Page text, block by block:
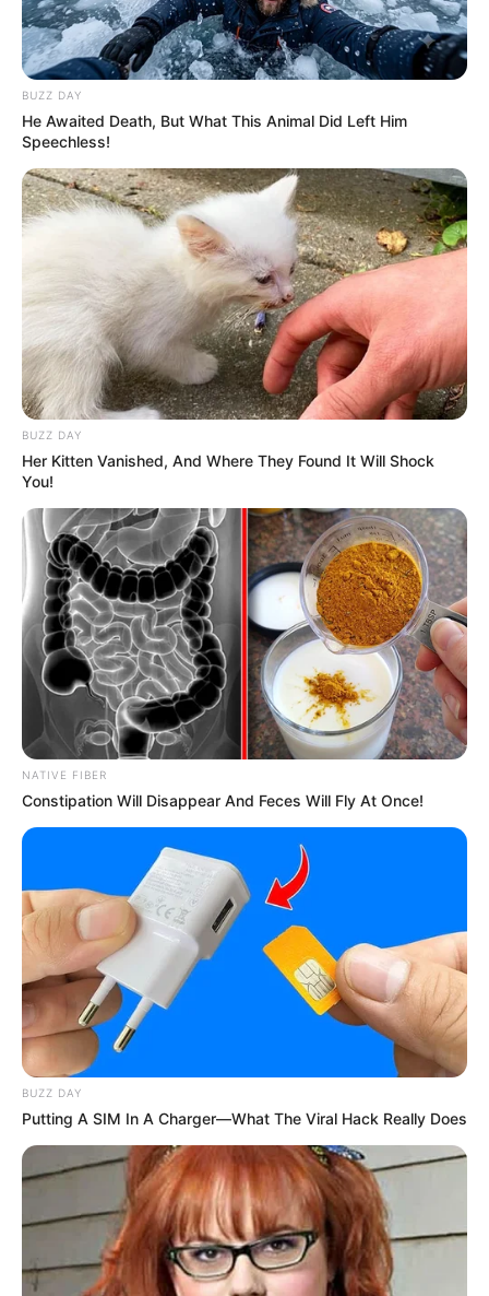
miscarried reveals he once threatened to kill her
SEPTEMBER 17, 2024
BUZZ DAY
He Awaited Death, But What This Animal Did Left Him
Speechless!
BUZZ DAY
Her Kitten Vanished, And Where They Found It Will Shock
You!
NATIVE FIBER
Constipation Will Disappear And Feces Will Fly At Once!
BUZZ DAY
Putting A SIM In A Charger—What The Viral Hack Really Does